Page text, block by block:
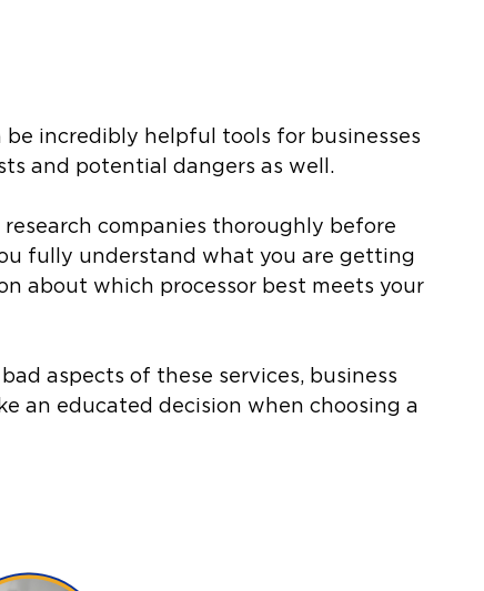
incredibly helpful tools for businesses
and potential dangers as well.
companies thoroughly before
fully understand what you are getting
about which processor best meets your
aspects of these services, business
an educated decision when choosing a